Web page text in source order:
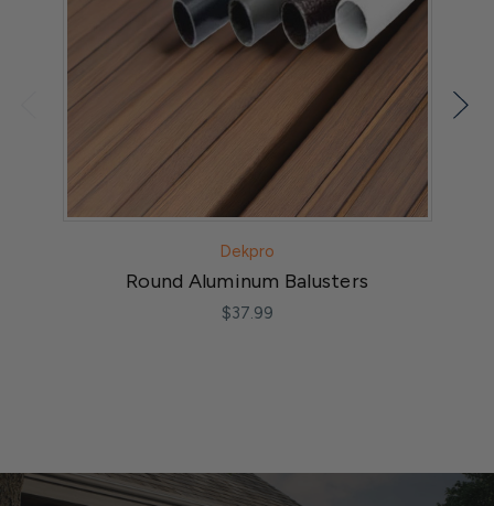
Dekpro
Round Aluminum Balusters
$37.99